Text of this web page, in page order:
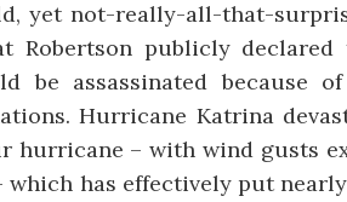
yet not-really-all-that-
Robertson publicly declared
be assassinated because
Hurricane Katrina
hurricane – with wind gusts
which has effectively put